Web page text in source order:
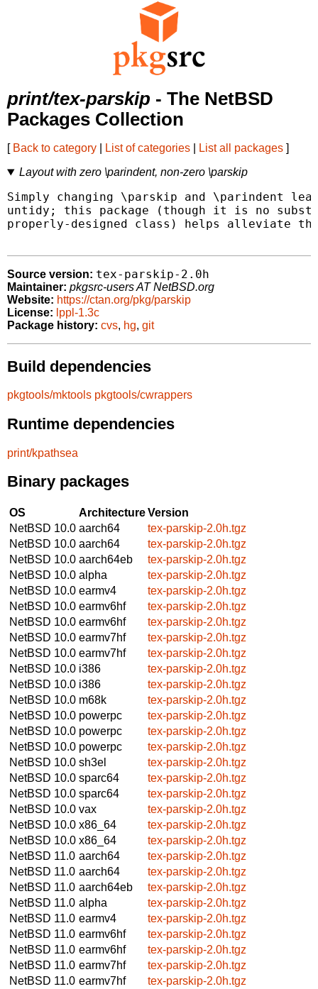
print/tex-parskip - The NetBSD
Packages Collection
[ Back to category List of categories List all packages ]
Layout with zero \parindent, non-zero \parskip
Simply changing \parskip and \parindent
untidy; this package (though it is no
properly-designed class) helps alleviate
Source version: tex-parskip-2.0h
Maintainer: pkgsrc-users AT NetBSD.org
Website: https://ctan.org/pkg/parskip
License: lppl-1.3c
Package history: cvs, hg, git
Build dependencies
pkgtools/mktools pkgtools/cwrappers
Runtime dependencies
print/kpathsea
Binary packages
OS ArchitectureVersion
NetBSD 10.0 aarch64
tex-parskip-2.0h.tgz
NetBSD 10.0 aarch64
tex-parskip-2.0h.tgz
NetBSD 10.0 aarch64eb
tex-parskip-2.0h.tgz
NetBSD 10.0 alpha
tex-parskip-2.0h.tgz
NetBSD 10.0 earmv4
tex-parskip-2.0h.tgz
NetBSD 10.0 earmv6hf
tex-parskip-2.0h.tgz
NetBSD 10.0 earmv6hf
tex-parskip-2.0h.tgz
NetBSD 10.0 earmv7hf
tex-parskip-2.0h.tgz
NetBSD 10.0 earmv7hf
tex-parskip-2.0h.tgz
NetBSD 10.0 i386
tex-parskip-2.0h.tgz
NetBSD 10.0 i386
tex-parskip-2.0h.tgz
NetBSD 10.0 m68k
tex-parskip-2.0h.tgz
NetBSD 10.0 powerpc
tex-parskip-2.0h.tgz
NetBSD 10.0 powerpc
tex-parskip-2.0h.tgz
NetBSD 10.0 powerpc
tex-parskip-2.0h.tgz
NetBSD 10.0 sh3el
tex-parskip-2.0h.tgz
NetBSD 10.0 sparc64
tex-parskip-2.0h.tgz
NetBSD 10.0 sparc64
tex-parskip-2.0h.tgz
NetBSD 10.0 vax
tex-parskip-2.0h.tgz
NetBSD 10.0 x86_64
tex-parskip-2.0h.tgz
NetBSD 10.0 x86_64
tex-parskip-2.0h.tgz
NetBSD 11.0 aarch64
tex-parskip-2.0h.tgz
NetBSD 11.0 aarch64
tex-parskip-2.0h.tgz
NetBSD 11.0 aarch64eb
tex-parskip-2.0h.tgz
NetBSD 11.0 alpha
tex-parskip-2.0h.tgz
NetBSD 11.0 earmv4
tex-parskip-2.0h.tgz
NetBSD 11.0 earmv6hf
tex-parskip-2.0h.tgz
NetBSD 11.0 earmv6hf
tex-parskip-2.0h.tgz
NetBSD 11.0 earmv7hf
tex-parskip-2.0h.tgz
NetBSD 11.0 earmv7hf
tex-parskip-2.0h.tgz